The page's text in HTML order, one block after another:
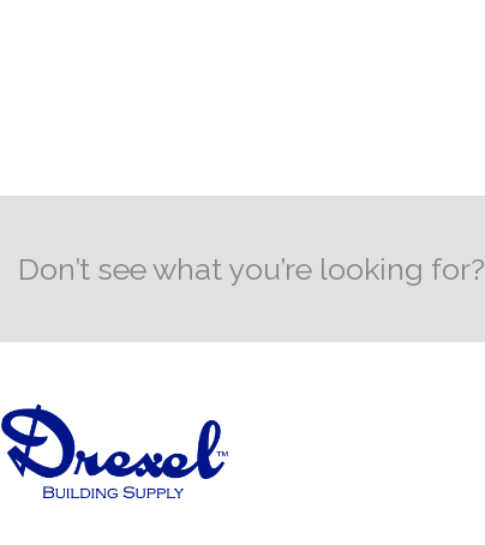
Don’t see what you’re looking for?